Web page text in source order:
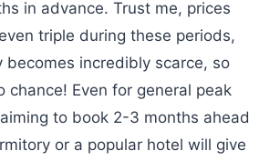
in advance. Trust me, prices
triple during these periods,
becomes incredibly scarce, so
chance! Even for general peak
to book 2-3 months ahead
or a popular hotel will give